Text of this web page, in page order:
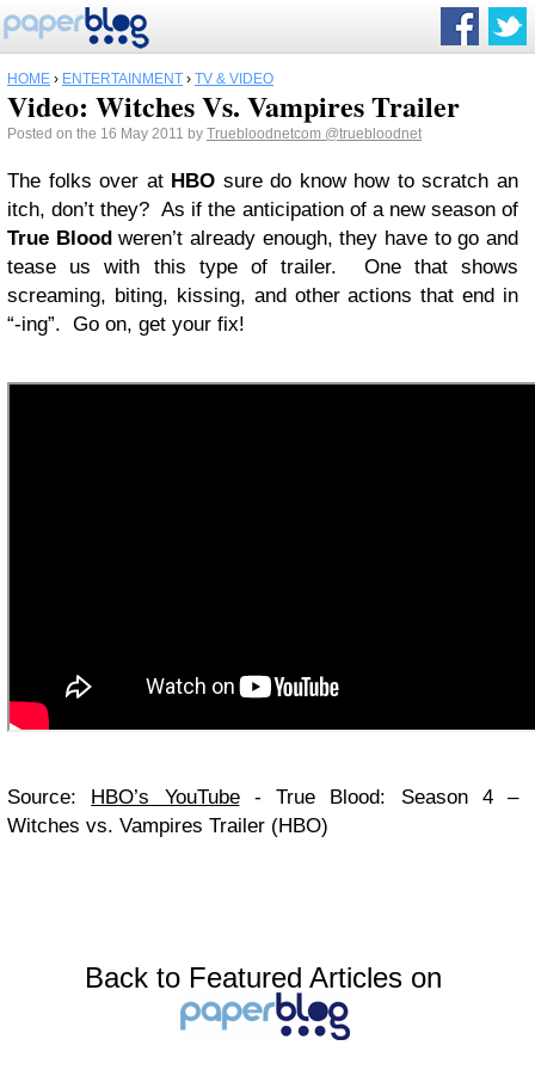
HOME › ENTERTAINMENT › TV & VIDEO
Video: Witches Vs. Vampires Trailer
Posted on the 16 May 2011 by Truebloodnetcom @truebloodnet
The folks over at HBO sure do know how to scratch an
itch, don’t they? As if the anticipation of a new season of
True Bloodweren’t already enough, they have to go and
tease us with this type of trailer. One that shows
screaming, biting, kissing, and other actions that end in
“-ing”. Go on, get your fix!
Source: HBO’s YouTube- True Blood: Season 4 –
Witches vs. Vampires Trailer (HBO)
Back to Featured Articles on